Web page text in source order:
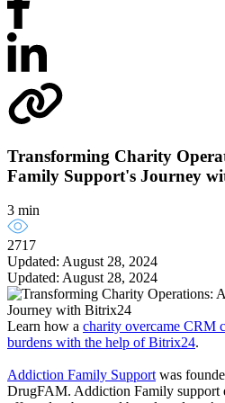
Transforming Charity
Family Support's Journey
3 min
2717
Updated: August 28, 2024
Updated: August 28, 2024
Learn how a charity overcame CRM
burdens with the help of Bitrix24.
Addiction Family Supportwas
DrugFAM. Addiction Family support